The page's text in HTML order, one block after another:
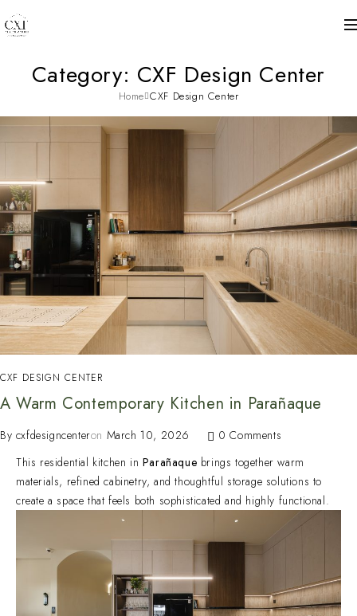
Category: CXF Design Center
Home CXF Design Center
CXF DESIGN CENTER
A Warm Contemporary Kitchen in Parañaque
By cxfdesigncenteron March 10, 2026
0 Comments
This residential kitchen in Parañaque brings together warm
materials, refined cabinetry, and thoughtful storage solutions to
create a space that feels both sophisticated and highly functional.